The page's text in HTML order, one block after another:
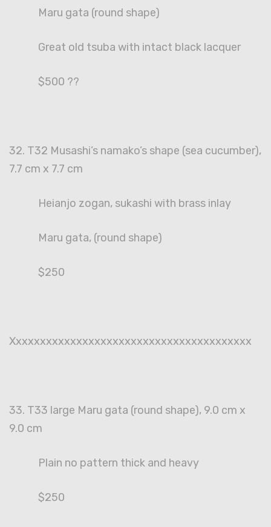
Maru gata (round shape)
Great old tsuba with intact black lacquer
$500 ??
32. T32 Musashi’s namako’s shape (sea cucumber),
7.7 cm x 7.7 cm
Heianjo zogan, sukashi with brass inlay
Maru gata, (round shape)
$250
Xxxxxxxxxxxxxxxxxxxxxxxxxxxxxxxxxxxxxxxx
33. T33 large Maru gata (round shape), 9.0 cm x
9.0 cm
Plain no pattern thick and heavy
$250